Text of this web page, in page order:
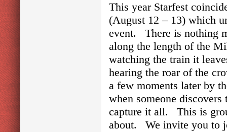
This year Starfest
(August 12 – 13) which
event. There is nothing
along the length of the
watching the train it
hearing the roar of the
a few moments later by
when someone
capture it all. This is
about. We invite you to